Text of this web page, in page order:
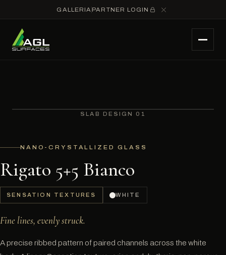
GALLERIA PARTNER LOGIN
SLAB DESIGN 01
NANO-CRYSTALLIZED GLASS
Rigato 5+5 Bianco
SENSATION TEXTURES WHITE
Fine lines, evenly struck.
A precise ribbed pattern of paired channels across the white